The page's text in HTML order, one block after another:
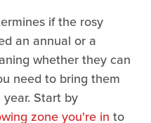
if the rosy
an annual or a
whether they can
need to bring them
Start by
zone you're in to